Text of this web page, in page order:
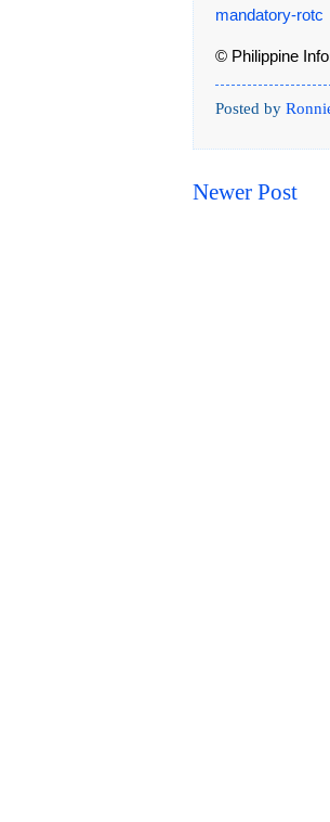
mandatory-rotc
© Philippine
Posted by
Newer Post